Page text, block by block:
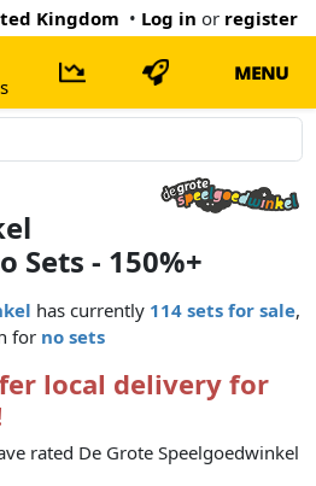
Kingdom • Log in or register
MENU
Sets - 150%+
has currently 114 sets for sale,
for no sets
local delivery for
rated De Grote Speelgoedwinkel